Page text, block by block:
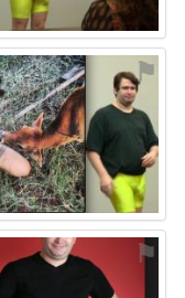
⚑
⚑